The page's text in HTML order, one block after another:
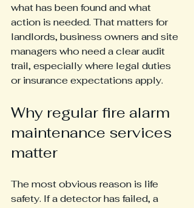
what has been found and what
action is needed. That matters for
landlords, business owners and site
managers who need a clear audit
trail, especially where legal duties
or insurance expectations apply.
Why regular fire alarm
maintenance services
matter
The most obvious reason is life
safety. If a detector has failed, a